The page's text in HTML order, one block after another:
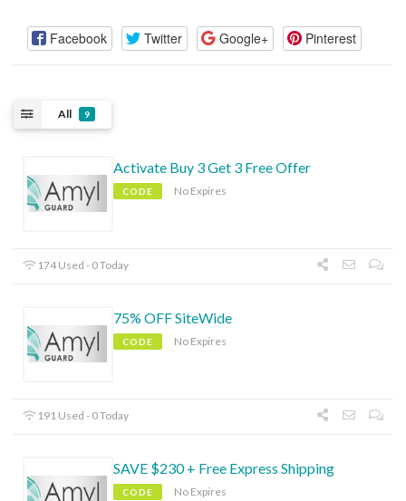
Facebook Twitter Google+ Pinterest
All 9
Activate Buy 3 Get 3 Free Offer
CODE No Expires
174 Used - 0 Today
75% OFF SiteWide
CODE No Expires
191 Used - 0 Today
SAVE $230 + Free Express Shipping
CODE No Expires